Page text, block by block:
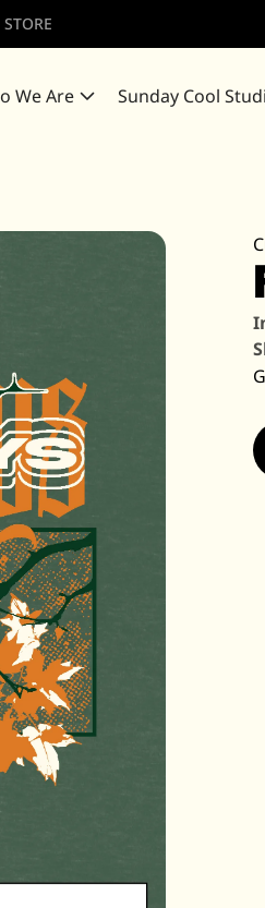
We Are Sunday Cool